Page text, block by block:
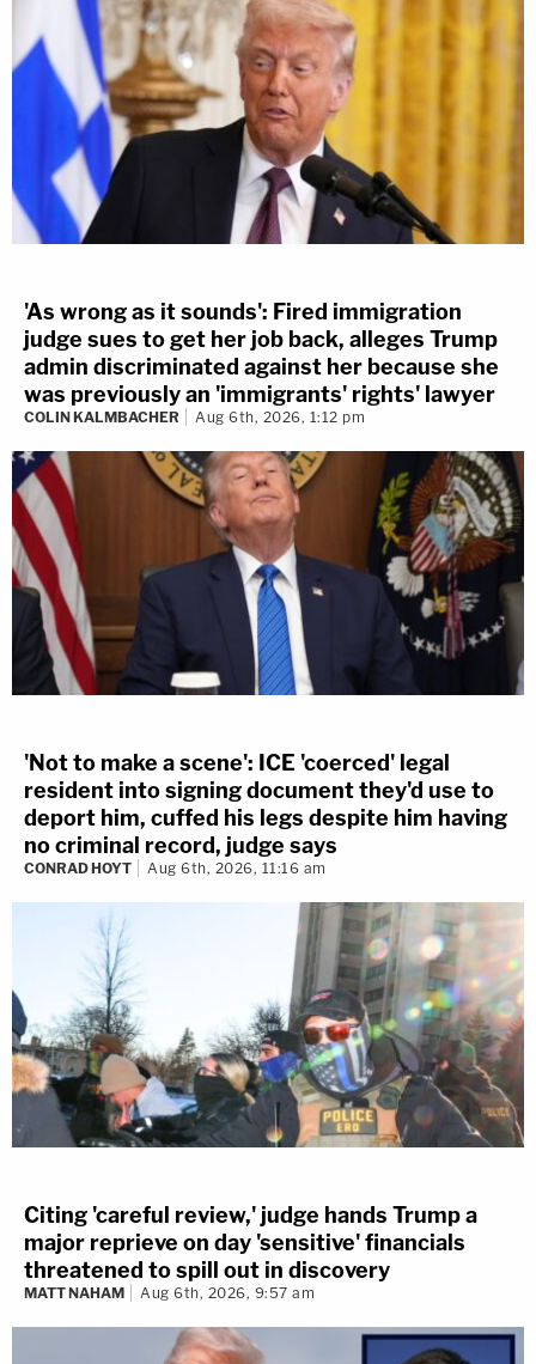
'As wrong as it sounds': Fired immigration
judge sues to get her job back, alleges Trump
admin discriminated against her because she
was previously an 'immigrants' rights' lawyer
COLIN KALMBACHER Aug 6th, 2026, 1:12 pm
'Not to make a scene': ICE 'coerced' legal
resident into signing document they'd use to
deport him, cuffed his legs despite him having
no criminal record, judge says
CONRAD HOYT Aug 6th, 2026, 11:16 am
Citing 'careful review,' judge hands Trump a
major reprieve on day 'sensitive' financials
threatened to spill out in discovery
MATT NAHAM Aug 6th, 2026, 9:57 am